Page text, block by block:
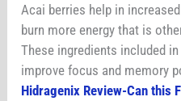
Acai berries help in
burn more energy that is
These ingredients included
improve focus and memory
Hidragenix Review-Can this